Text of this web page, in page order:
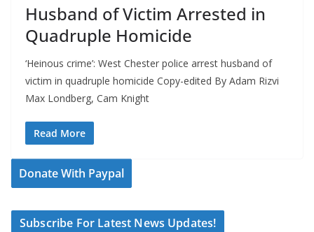
Husband of Victim Arrested in
Quadruple Homicide
‘Heinous crime’: West Chester police arrest husband of
victim in quadruple homicide Copy-edited By Adam Rizvi
Max Londberg, Cam Knight
Read More
Donate With Paypal
Subscribe For Latest News Updates!